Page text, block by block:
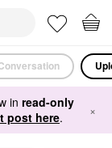
in read-only
post here. ×